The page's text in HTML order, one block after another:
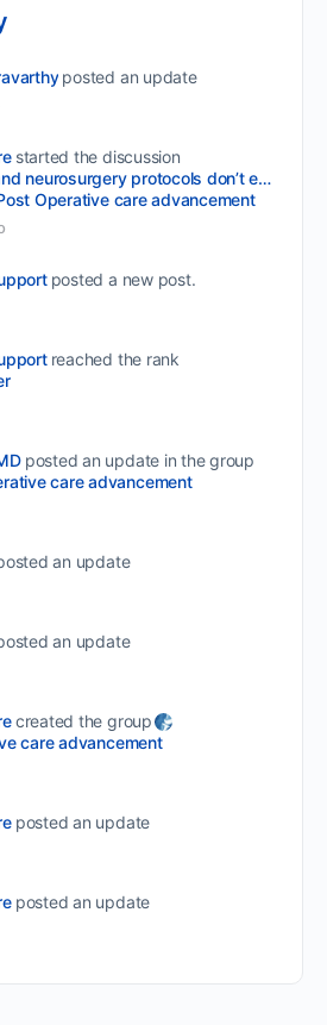
posted an update
started the discussion
Orthopedic and neurosurgery protocols don’t end when the final stitch is placed.
Operative care advancement
posted a new post.
reached the rank
posted an update in the group
care advancement
an update
an update
created the group
care advancement
posted an update
posted an update